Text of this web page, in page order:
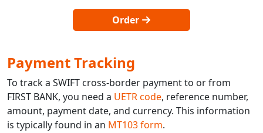
Order
Payment Tracking
To track a SWIFT cross-border payment to or from
FIRST BANK, you need a UETR code, reference number,
amount, payment date, and currency. This information
is typically found in an MT103 form.